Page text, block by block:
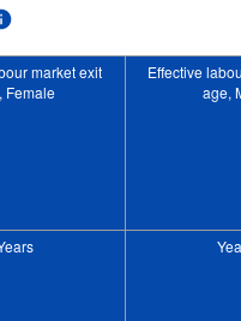
market exit
Female
Effective
age,